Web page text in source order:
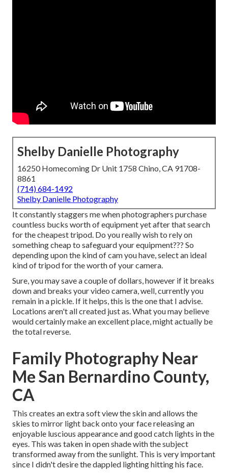
Shelby Danielle Photography
16250 Homecoming Dr Unit 1758 Chino, CA 91708-
8861
(714) 684-1492
Shelby Danielle Photography
It constantly staggers me when photographers purchase
countless bucks worth of equipment yet after that search
for the cheapest tripod. Do you really wish to rely on
something cheap to safeguard your equipment??? So
depending upon the kind of cam you have, select an ideal
kind of tripod for the worth of your camera.
Sure, you may save a couple of dollars, however if it breaks
down and breaks your video camera, well, currently you
remain in a pickle. If it helps,this is the one that I advise.
Locations aren't all created just as. What you may believe
would certainly make an excellent place, might actually be
the total reverse.
Family Photography Near
Me San Bernardino County,
CA
This creates an extra soft view the skin and allows the
skies to mirror light back onto your face releasing an
enjoyable luscious appearance and good catch lights in the
eyes. This was taken in open shade with the subject
transformed away from the sunlight. This is very important
since I didn't desire the dappled lighting hitting his face.